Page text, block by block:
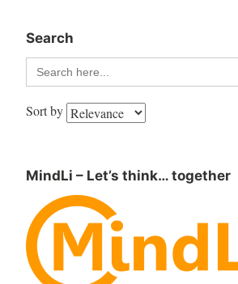
Search
Search
for:
Sort by
MindLi – Let’s think… together